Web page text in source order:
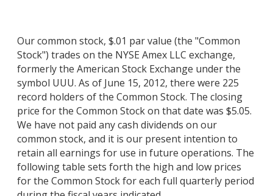
Our common stock, $.01 par value (the "Common
Stock") trades on the NYSE Amex LLC exchange,
formerly the American Stock Exchange under the
symbol UUU. As of June 15, 2012, there were 225
record holders of the Common Stock. The closing
price for the Common Stock on that date was $5.05.
We have not paid any cash dividends on our
common stock, and it is our present intention to
retain all earnings for use in future operations. The
following table sets forth the high and low prices
for the Common Stock for each full quarterly period